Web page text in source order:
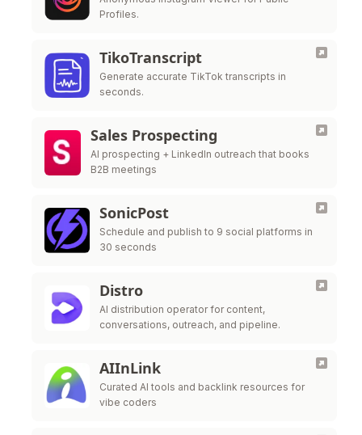
Profiles.
TikoTranscript
Generate accurate TikTok transcripts in
seconds.
Sales Prospecting
AI prospecting + LinkedIn outreach that books
B2B meetings
SonicPost
Schedule and publish to 9 social platforms in
30 seconds
Distro
AI distribution operator for content,
conversations, outreach, and pipeline.
AIInLink
Curated AI tools and backlink resources for
vibe coders